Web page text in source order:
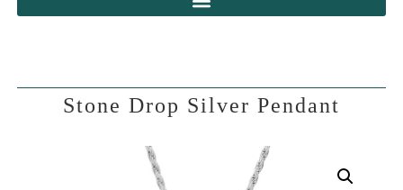
Stone Drop Silver Pendant